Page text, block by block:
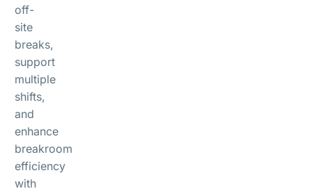
off-
site
breaks,
support
multiple
shifts,
and
enhance
breakroom
efficiency
with